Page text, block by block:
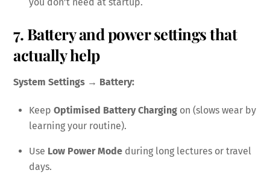
7. Battery and power settings that
actually help
System Settings → Battery:
Keep Optimised Battery Charging on (slows wear by
learning your routine).
Use Low Power Mode during long lectures or travel
days.